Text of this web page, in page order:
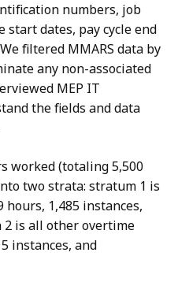
numbers, job
start dates, pay cycle end
filtered MMARS data by
any non-associated
MEP IT
the fields and data
worked (totaling 5,500
two strata: stratum 1 is
hours, 1,485 instances,
2 is all other overtime
instances, and